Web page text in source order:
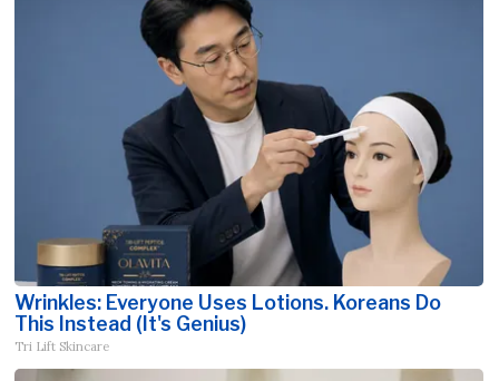
Wrinkles: Everyone Uses Lotions. Koreans Do
This Instead (It's Genius)
Tri Lift Skincare